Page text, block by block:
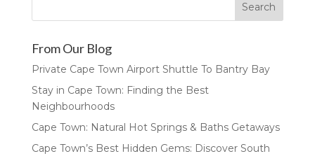
From Our Blog
Private Cape Town Airport Shuttle To Bantry Bay
Stay in Cape Town: Finding the Best
Neighbourhoods
Cape Town: Natural Hot Springs & Baths Getaways
Cape Town’s Best Hidden Gems: Discover South